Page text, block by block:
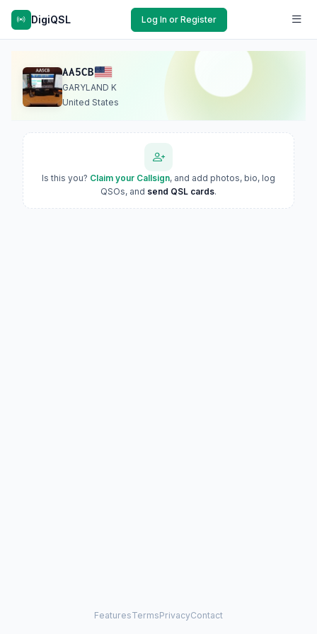
DigiQSL Log In or Register
AA5CB
GARYLAND K
United States
Is this you? Claim your Callsign, and add photos, bio, log
QSOs, and send QSL cards.
FeaturesTermsPrivacyContact